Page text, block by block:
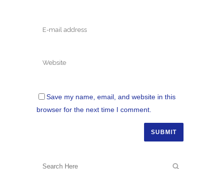
Save my name, email, and website in this
browser for the next time I comment.